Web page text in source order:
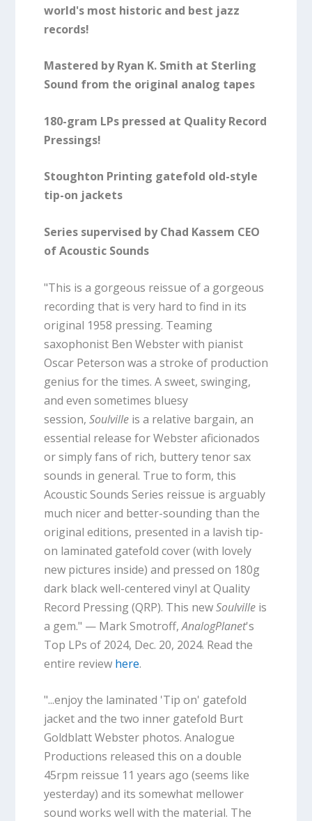
world's most historic and best jazz
records!
Mastered by Ryan K. Smith at Sterling
Sound from the original analog tapes
180-gram LPs pressed at Quality Record
Pressings!
Stoughton Printing gatefold old-style
tip-on jackets
Series supervised by Chad Kassem CEO
of Acoustic Sounds
"This is a gorgeous reissue of a gorgeous
recording that is very hard to find in its
original 1958 pressing. Teaming
saxophonist Ben Webster with pianist
Oscar Peterson was a stroke of production
genius for the times. A sweet, swinging,
and even sometimes bluesy
session, Soulvilleis a relative bargain, an
essential release for Webster aficionados
or simply fans of rich, buttery tenor sax
sounds in general. True to form, this
Acoustic Sounds Series reissue is arguably
much nicer and better-sounding than the
original editions, presented in a lavish tip-
on laminated gatefold cover (with lovely
new pictures inside) and pressed on 180g
dark black well-centered vinyl at Quality
Record Pressing (QRP). This newSoulvilleis
a gem." — Mark Smotroff,AnalogPlanet's
Top LPs of 2024, Dec. 20, 2024. Read the
entire review here.
"...enjoy the laminated 'Tip on' gatefold
jacket and the two inner gatefold Burt
Goldblatt Webster photos. Analogue
Productions released this on a double
45rpm reissue 11 years ago (seems like
yesterday) and its somewhat mellower
sound works well with the material. The